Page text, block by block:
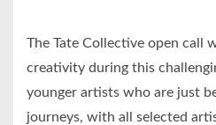
The Tate Collective open call
creativity during this
younger artists who are just
journeys, with all selected